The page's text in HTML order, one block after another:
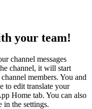
your team!
channel messages
channel, it will start
members. You and
to edit translate your
Home tab. You can also
in the settings.